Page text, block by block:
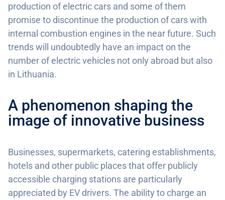
production of electric cars and some of them
promise to discontinue the production of cars with
internal combustion engines in the near future. Such
trends will undoubtedly have an impact on the
number of electric vehicles not only abroad but also
in Lithuania.
A phenomenon shaping the
image of innovative business
Businesses, supermarkets, catering establishments,
hotels and other public places that offer publicly
accessible charging stations are particularly
appreciated by EV drivers. The ability to charge an